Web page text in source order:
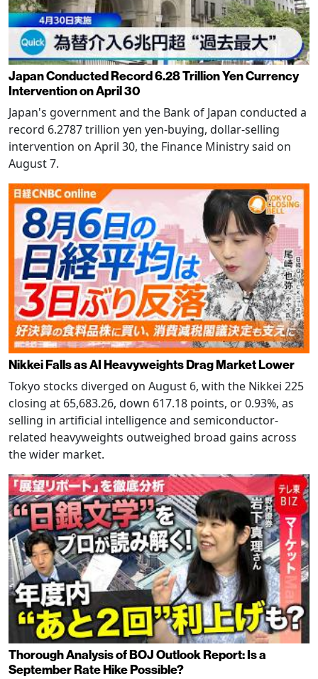
Japan Conducted Record 6.28 Trillion Yen Currency
Intervention on April 30
Japan's government and the Bank of Japan conducted a
record 6.2787 trillion yen yen-buying, dollar-selling
intervention on April 30, the Finance Ministry said on
August 7.
Nikkei Falls as AI Heavyweights Drag Market Lower
Tokyo stocks diverged on August 6, with the Nikkei 225
closing at 65,683.26, down 617.18 points, or 0.93%, as
selling in artificial intelligence and semiconductor-
related heavyweights outweighed broad gains across
the wider market.
Thorough Analysis of BOJ Outlook Report: Is a
September Rate Hike Possible?